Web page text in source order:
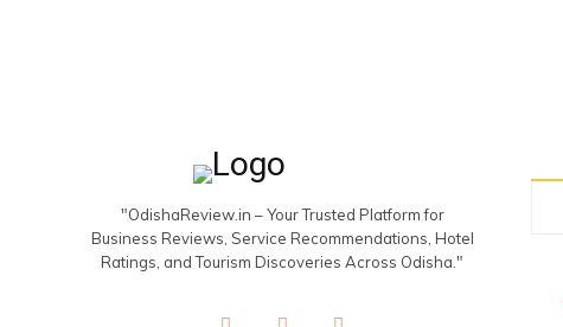
"OdishaReview.in – Your Trusted Platform for
Business Reviews, Service Recommendations, Hotel
Ratings, and Tourism Discoveries Across Odisha."